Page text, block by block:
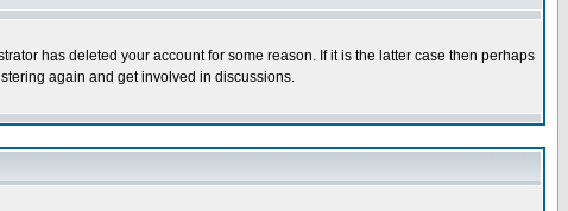
has deleted your account for some reason. If it is the latter case then perhaps
again and get involved in discussions.